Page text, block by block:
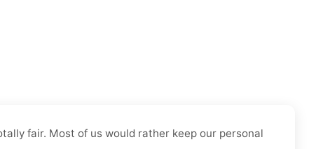
fair. Most of us would rather keep our personal